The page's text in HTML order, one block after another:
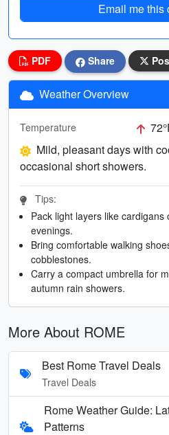
Email me this
PDF Share
Weather Overview
Temperature
Mild, pleasant days with
occasional short showers.
Tips:
Pack light layers like
evenings.
Bring comfortable walking
cobblestones.
Carry a compact umbrella for
autumn rain showers.
More About ROME
Best Rome Travel Deals
Travel Deals
Rome Weather Guide:
Patterns